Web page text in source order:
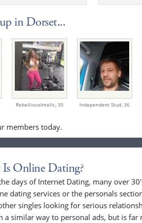
in Dorset...
RebelliousIntellc, 35 Independent Stud, 36
members today.
Online Dating?
days of Internet Dating, many over
dating services or the personals
singles looking for serious
a similar way to personal ads, but is far